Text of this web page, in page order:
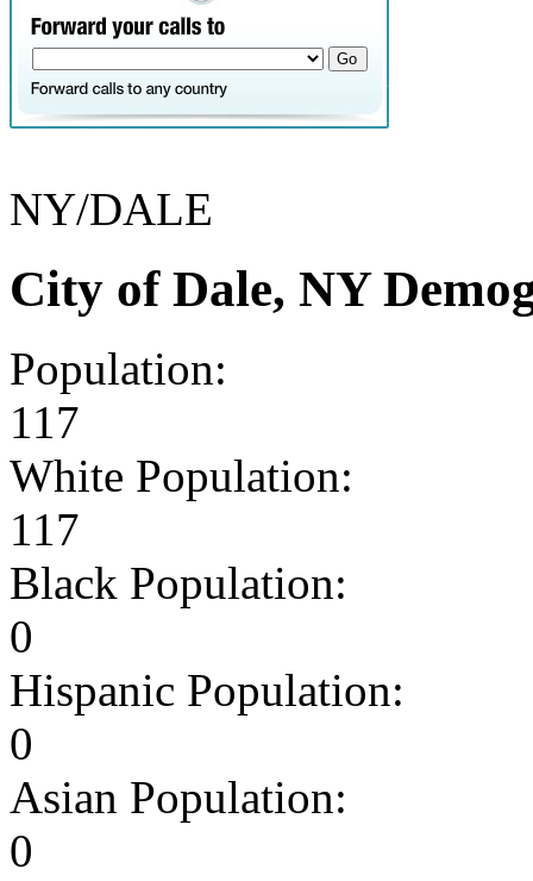
NY/DALE
City of Dale, NY
Population:
117
White Population:
117
Black Population:
0
Hispanic Population:
0
Asian Population:
0